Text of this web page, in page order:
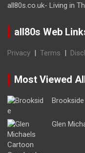
all80s.co.uk- Living in
all80s Web
Privacy | Terms |
Most Viewed
Brookside
Glen